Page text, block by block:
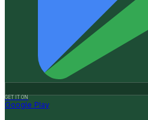
GET IT ON
Google Play